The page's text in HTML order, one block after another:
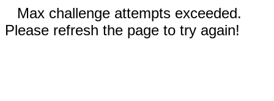
Max challenge attempts exceeded.
Please refresh the page to try again!